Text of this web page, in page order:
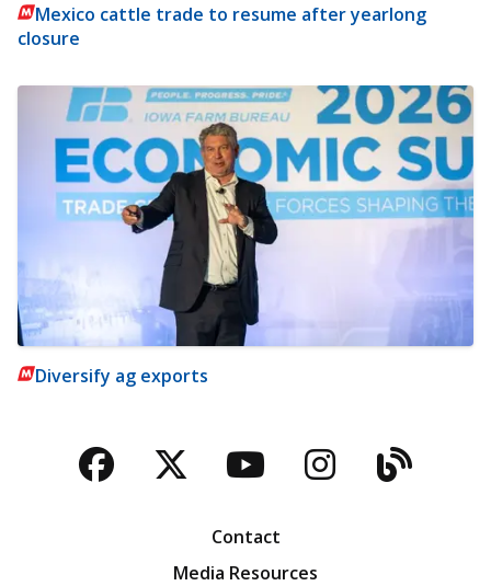
Mexico cattle trade to resume after yearlong
closure
Diversify ag exports
Facebook
TwitterYouTubeBlog
Contact
Media Resources